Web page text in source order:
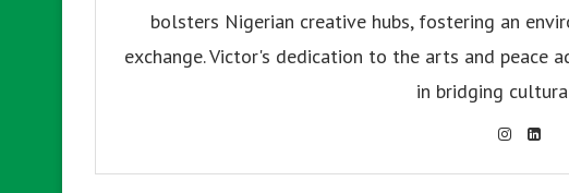
bolsters Nigerian creative hubs, fostering an
exchange. Victor's dedication to the arts and peace
in bridging